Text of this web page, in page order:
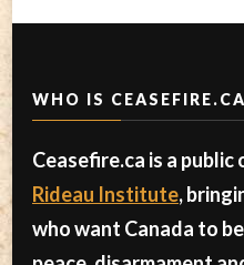
WHO IS
Ceasefire.ca is a
Rideau Institute,
who want Canada to